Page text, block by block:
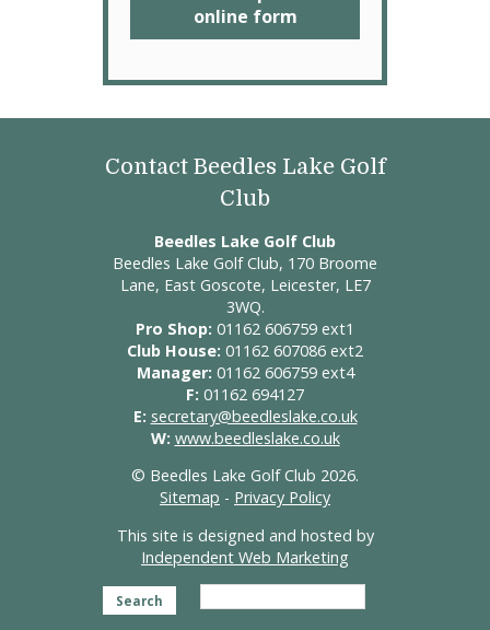
online form
Contact Beedles Lake Golf
Club
Beedles Lake Golf Club
Beedles Lake Golf Club, 170 Broome
Lane, East Goscote, Leicester, LE7
3WQ.
Pro Shop: 01162 606759 ext1
Club House: 01162 607086 ext2
Manager: 01162 606759 ext4
F: 01162 694127
E: secretary@beedleslake.co.uk
W: www.beedleslake.co.uk
© Beedles Lake Golf Club 2026.
Sitemap - Privacy Policy
This site is designed and hosted by
Independent Web Marketing
Search